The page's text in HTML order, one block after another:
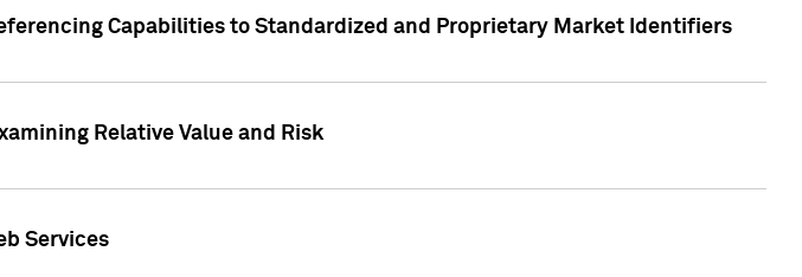
Capabilities to Standardized and Proprietary Market Identifiers
Relative Value and Risk
Services